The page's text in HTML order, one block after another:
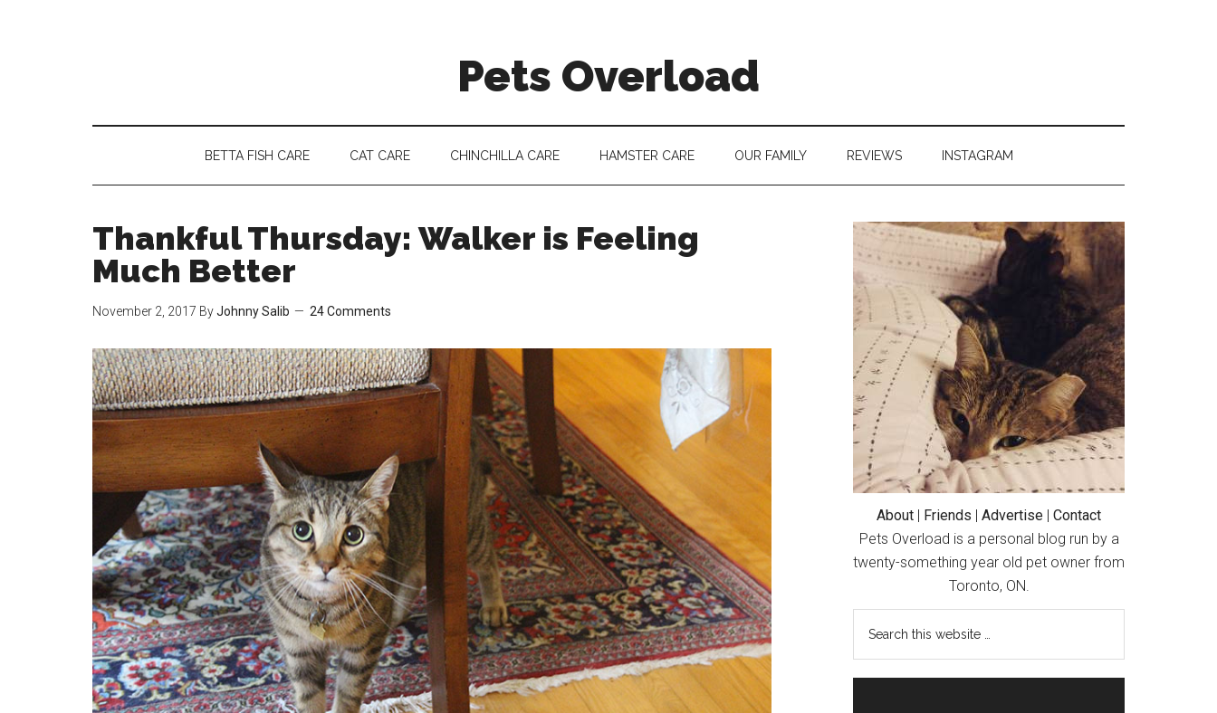
Pets Overload
BETTA FISH CARE CAT CARE CHINCHILLA CARE HAMSTER CARE OUR FAMILY REVIEWS INSTAGRAM
Thankful Thursday: Walker is Feeling
Much Better
November 2, 2017 ByJohnny Salib 24 Comments
Primary
Sidebar
About | Friends | Advertise | Contact
Pets Overload is a personal blog run by a
twenty-something year old pet owner from
Toronto, ON.